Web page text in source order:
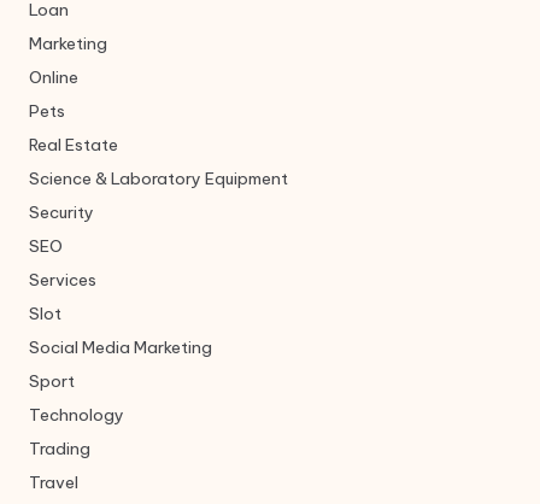
Loan
Marketing
Online
Pets
Real Estate
Science & Laboratory Equipment
Security
SEO
Services
Slot
Social Media Marketing
Sport
Technology
Trading
Travel